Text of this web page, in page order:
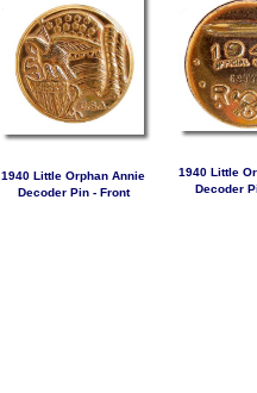
1940 Little Orphan Annie
Decoder Pin - Front
1940 Little
Decoder